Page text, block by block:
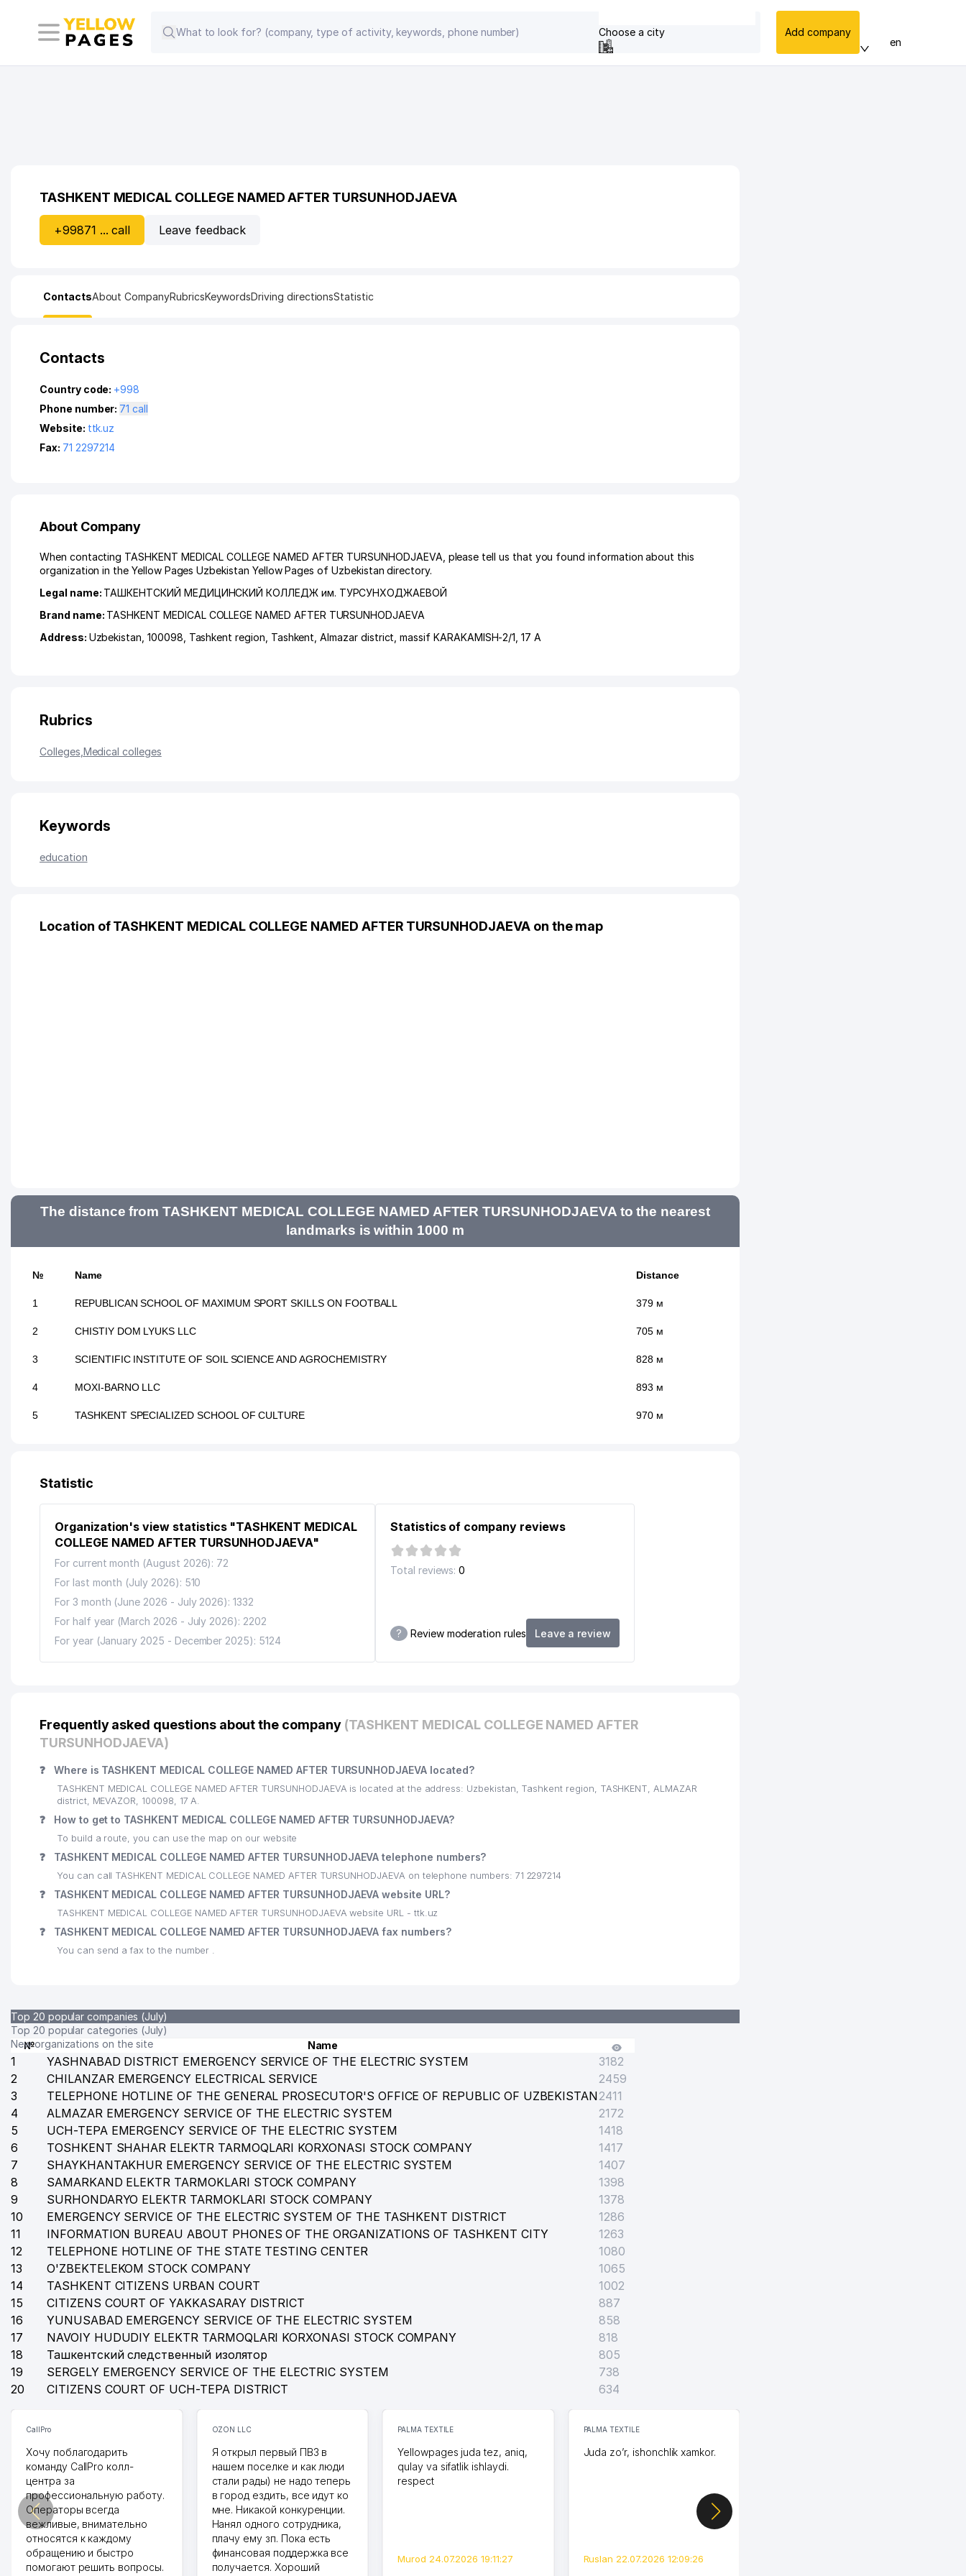
Choose a city Add company
en
TASHKENT MEDICAL COLLEGE NAMED AFTER TURSUNHODJAEVA
+99871 ... call Leave feedback
ContactsAbout CompanyRubricsKeywordsDriving directionsStatistic
Contacts
Country code: +998
Phone number:
71 call
Website: ttk.uz
Fax: 71 2297214
About Company
When contacting TASHKENT MEDICAL COLLEGE NAMED AFTER TURSUNHODJAEVA, please tell us that you found information about this
organization in the Yellow Pages Uzbekistan Yellow Pages of Uzbekistan directory.
Legal name: ТАШКЕНТСКИЙ МЕДИЦИНСКИЙ КОЛЛЕДЖ им. ТУРСУНХОДЖАЕВОЙ
Brand name: TASHKENT MEDICAL COLLEGE NAMED AFTER TURSUNHODJAEVA
Address: Uzbekistan, 100098, Tashkent region Tashkent ,Almazar district ,massif KARAKAMISH-2/1 , 17 А
Rubrics
Colleges Medical colleges
Keywords
education
Location of TASHKENT MEDICAL COLLEGE NAMED AFTER TURSUNHODJAEVA on the map
The distance from TASHKENT MEDICAL COLLEGE NAMED AFTER TURSUNHODJAEVA to the nearest
landmarks is within 1000 m
№ Name Distance
1 REPUBLICAN SCHOOL OF MAXIMUM SPORT SKILLS ON FOOTBALL 379 м
2 CHISTIY DOM LYUKS LLC 705 м
3 SCIENTIFIC INSTITUTE OF SOIL SCIENCE AND AGROCHEMISTRY 828 м
4 MOXI-BARNO LLC 893 м
5 TASHKENT SPECIALIZED SCHOOL OF CULTURE 970 м
Statistic
Organization's view statistics "TASHKENT MEDICAL
COLLEGE NAMED AFTER TURSUNHODJAEVA"
For current month (August 2026): 72
For last month (July 2026): 510
For 3 month (June 2026 - July 2026): 1332
For half year (March 2026 - July 2026): 2202
For year (January 2025 - December 2025): 5124
Statistics of company reviews
Total reviews: 0
? Review moderation rules Leave a review
Frequently asked questions about the company (TASHKENT MEDICAL COLLEGE NAMED AFTER
TURSUNHODJAEVA)
❓ Where is TASHKENT MEDICAL COLLEGE NAMED AFTER TURSUNHODJAEVA located?
TASHKENT MEDICAL COLLEGE NAMED AFTER TURSUNHODJAEVA is located at the address: Uzbekistan, Tashkent region, TASHKENT, ALMAZAR
district, MEVAZOR, 100098, 17 А.
❓ How to get to TASHKENT MEDICAL COLLEGE NAMED AFTER TURSUNHODJAEVA?
To build a route, you can use the map on our website
❓ TASHKENT MEDICAL COLLEGE NAMED AFTER TURSUNHODJAEVA telephone numbers?
You can call TASHKENT MEDICAL COLLEGE NAMED AFTER TURSUNHODJAEVA on telephone numbers: 71 2297214
❓ TASHKENT MEDICAL COLLEGE NAMED AFTER TURSUNHODJAEVA website URL?
TASHKENT MEDICAL COLLEGE NAMED AFTER TURSUNHODJAEVA website URL - ttk.uz
❓ TASHKENT MEDICAL COLLEGE NAMED AFTER TURSUNHODJAEVA fax numbers?
You can send a fax to the number .
Top 20 popular companies (July)
Top 20 popular categories (July)
New organizations on the site
№ Name
1 YASHNABAD DISTRICT EMERGENCY SERVICE OF THE ELECTRIC SYSTEM
3182
2
CHILANZAR EMERGENCY ELECTRICAL SERVICE
2459
3
TELEPHONE HOTLINE OF THE GENERAL PROSECUTOR'S OFFICE OF REPUBLIC OF UZBEKISTAN2411
4
ALMAZAR EMERGENCY SERVICE OF THE ELECTRIC SYSTEM
2172
5
UCH-TEPA EMERGENCY SERVICE OF THE ELECTRIC SYSTEM
1418
6
TOSHKENT SHAHAR ELEKTR TARMOQLARI KORXONASI STOCK COMPANY
1417
7
SHAYKHANTAKHUR EMERGENCY SERVICE OF THE ELECTRIC SYSTEM
1407
8
SAMARKAND ELEKTR TARMOKLARI STOCK COMPANY
1398
9
SURHONDARYO ELEKTR TARMOKLARI STOCK COMPANY
1378
10
EMERGENCY SERVICE OF THE ELECTRIC SYSTEM OF THE TASHKENT DISTRICT
1286
11
INFORMATION BUREAU ABOUT PHONES OF THE ORGANIZATIONS OF TASHKENT CITY
1263
12
TELEPHONE HOTLINE OF THE STATE TESTING CENTER
1080
13
O'ZBEKTELEKOM STOCK COMPANY
1065
14
TASHKENT CITIZENS URBAN COURT
1002
15
CITIZENS COURT OF YAKKASARAY DISTRICT
887
16
YUNUSABAD EMERGENCY SERVICE OF THE ELECTRIC SYSTEM
858
17
NAVOIY HUDUDIY ELEKTR TARMOQLARI KORXONASI STOCK COMPANY
818
18
Ташкентский следственный изолятор
805
19
SERGELY EMERGENCY SERVICE OF THE ELECTRIC SYSTEM
738
20
CITIZENS COURT OF UCH-TEPA DISTRICT 634
CallPro
Хочу поблагодарить
команду CallPro колл-
центра за
профессиональную работу.
Операторы всегда
вежливые, внимательно
относятся к каждому
обращению и быстро
помогают решить вопросы.
OZON LLC
Я открыл первый ПВЗ в
нашем поселке и как люди
стали рады) не надо теперь
в город ездить, все идут ко
мне. Никакой конкуренции.
Нанял одного сотрудника,
плачу ему зп. Пока есть
финансовая поддержка все
получается. Хороший
PALMA TEXTILE
Yellowpages juda tez, aniq,
qulay va sifatlik ishlaydi.
respect
Murod 24.07.2026 19:11:27
PALMA TEXTILE
Juda zo’r, ishonchlik xamkor.
Ruslan 22.07.2026 12:09:26